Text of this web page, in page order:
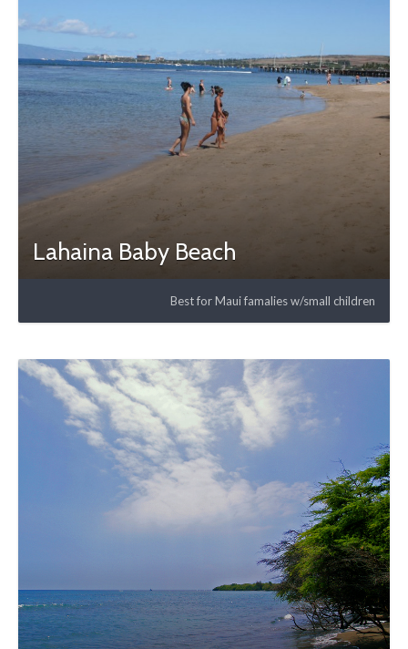
Lahaina Baby Beach
Best for Maui famalies w/small children